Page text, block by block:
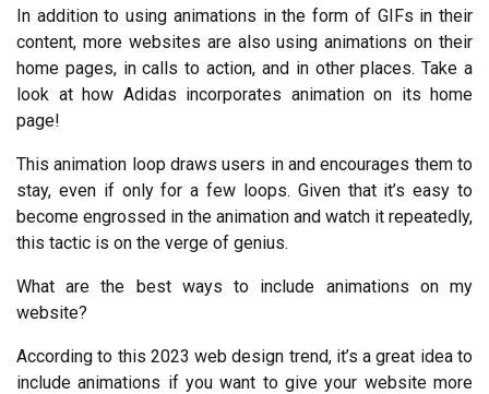
In addition to using animations in the form of GIFs in their
content, more websites are also using animations on their
home pages, in calls to action, and in other places. Take a
look at how Adidas incorporates animation on its home
page!
This animation loop draws users in and encourages them to
stay, even if only for a few loops. Given that it’s easy to
become engrossed in the animation and watch it repeatedly,
this tactic is on the verge of genius.
What are the best ways to include animations on my
website?
According to this 2023 web design trend, it’s a great idea to
include animations if you want to give your website more